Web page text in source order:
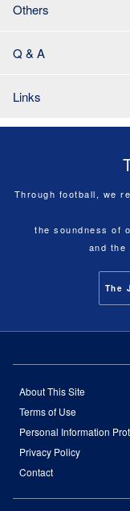
Others
Q & A
Links
Through football, we
the soundness of
and the
The
About This Site
Terms of Use
Personal Information
Privacy Policy
Contact